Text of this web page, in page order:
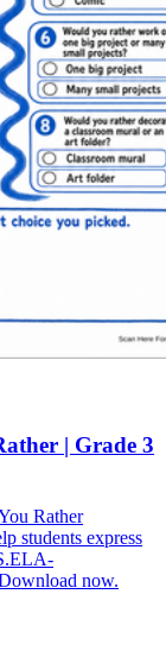
| Grade 3
Rather
students express
now.